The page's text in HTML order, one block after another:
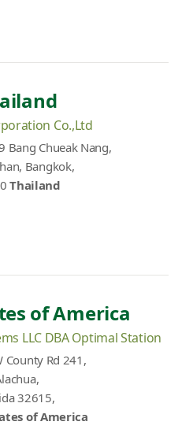
Co.,Ltd
Bang Chueak Nang,
Bangkok,
Thailand
of America
LLC DBA Optimal Station
County Rd 241,
32615,
of America